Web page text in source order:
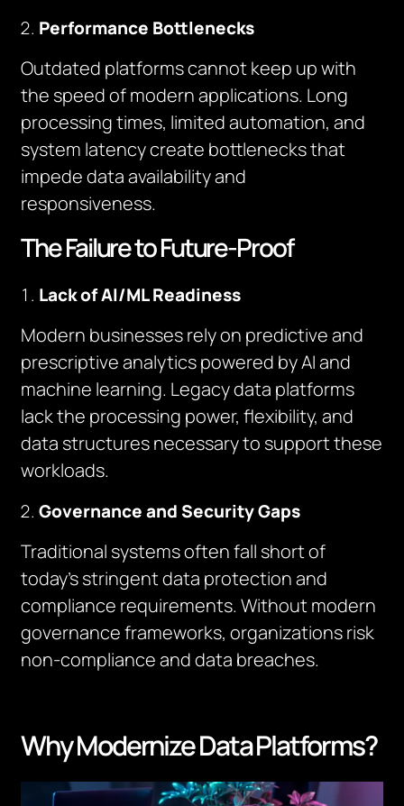
Performance Bottlenecks
Outdated platforms cannot keep up with
the speed of modern applications. Long
processing times, limited automation, and
system latency create bottlenecks that
impede data availability and
responsiveness.
The Failure to Future-Proof
Lack of AI/ML Readiness
Modern businesses rely on predictive and
prescriptive analytics powered by AI and
machine learning. Legacy data platforms
lack the processing power, flexibility, and
data structures necessary to support these
workloads.
Governance and Security Gaps
Traditional systems often fall short of
today’s stringent data protection and
compliance requirements. Without modern
governance frameworks, organizations risk
non-compliance and data breaches.
Why Modernize Data Platforms?